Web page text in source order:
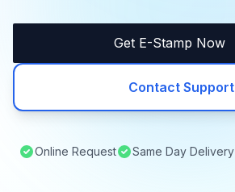
Get E-Stamp Now
Contact Support
Online Request Same Day Delivery